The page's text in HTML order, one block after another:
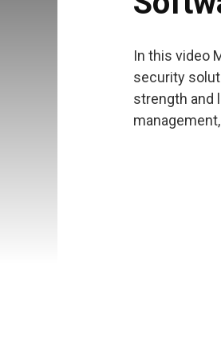
In this video
security
strength and